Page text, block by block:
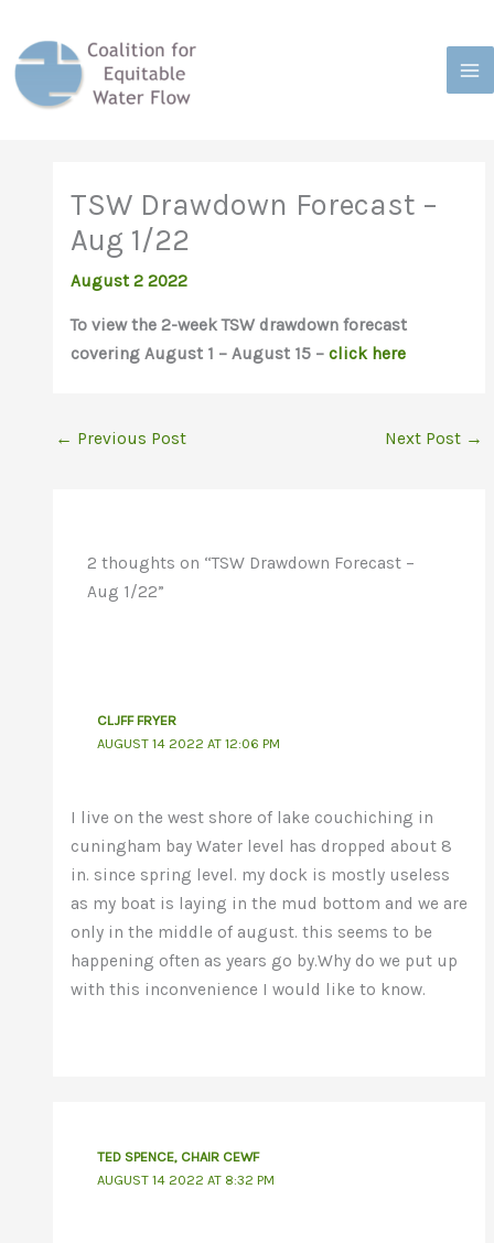
content
TSW Drawdown Forecast –
Aug 1/22
August 2 2022
To view the 2-week TSW drawdown forecast
covering August 1 – August 15 – click here
← Previous Post Next Post →
2 thoughts on “TSW Drawdown Forecast –
Aug 1/22”
CLJFF FRYER
AUGUST 14 2022 AT 12:06 PM
I live on the west shore of lake couchiching in
cuningham bay Water level has dropped about 8
in. since spring level. my dock is mostly useless
as my boat is laying in the mud bottom and we are
only in the middle of august. this seems to be
happening often as years go by.Why do we put up
with this inconvenience I would like to know.
TED SPENCE, CHAIR CEWF
AUGUST 14 2022 AT 8:32 PM